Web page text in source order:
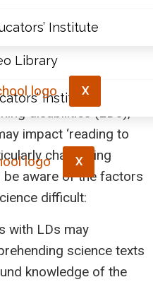
Modules
Library
Institute
X
Institute
X
with LDs
to Learn’
disabilities (LDs),
impact ‘reading to
challenging
aware of the factors
difficult:
with LDs may
science texts
knowledge of the